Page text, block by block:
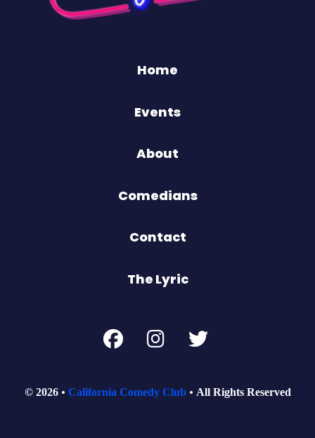
Home
Events
About
Comedians
Contact
The Lyric
© 2026 California Comedy Club All Rights Reserved